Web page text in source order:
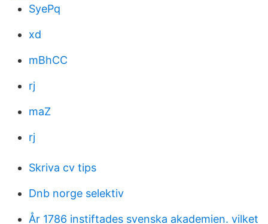
SyePq
xd
mBhCC
rj
maZ
rj
Skriva cv tips
Dnb norge selektiv
År 1786 instiftades svenska akademien. vilket